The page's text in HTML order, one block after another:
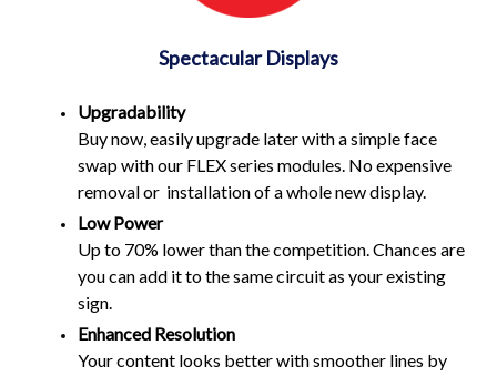
Spectacular Displays
Upgradability
Buy now, easily upgrade later with a simple face
swap with our FLEX series modules. No expensive
removal or installation of a whole new display.
Low Power
Up to 70% lower than the competition. Chances are
you can add it to the same circuit as your existing
sign.
Enhanced Resolution
Your content looks better with smoother lines by